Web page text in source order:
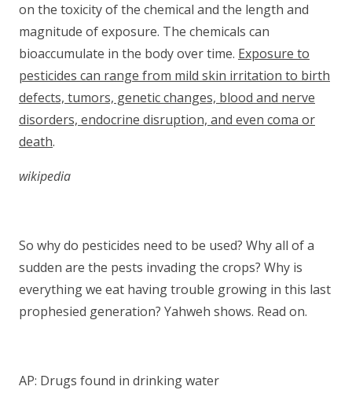
on the toxicity of the chemical and the length and
magnitude of exposure. The chemicals can
bioaccumulate in the body over time. Exposure to
pesticides can range from mild skin irritation to birth
defects, tumors, genetic changes, blood and nerve
disorders, endocrine disruption, and even coma or
death.
wikipedia
So why do pesticides need to be used? Why all of a
sudden are the pests invading the crops? Why is
everything we eat having trouble growing in this last
prophesied generation? Yahweh shows. Read on.
AP: Drugs found in drinking water